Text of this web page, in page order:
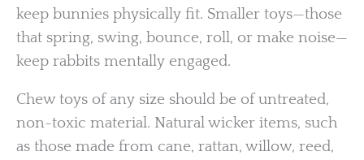
keep bunnies physically fit. Smaller toys—those
that spring, swing, bounce, roll, or make noise—
keep rabbits mentally engaged.
Chew toys of any size should be of untreated,
non-toxic material. Natural wicker items, such
as those made from cane, rattan, willow, reed,